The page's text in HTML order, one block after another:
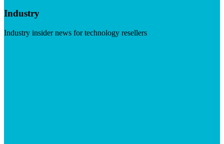
Industry
Industry insider news for technology resellers